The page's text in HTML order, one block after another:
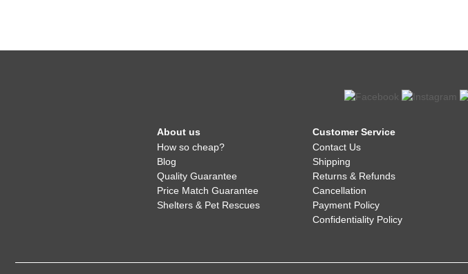
About us
How so cheap?
Blog
Quality Guarantee
Price Match Guarantee
Shelters & Pet Rescues
Customer Service
Contact Us
Shipping
Returns & Refunds
Cancellation
Payment Policy
Confidentiality Policy